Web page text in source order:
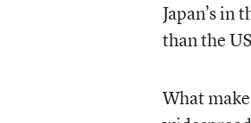
Japan’s
than the
What